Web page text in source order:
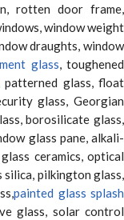
rotten door frame,
window weight
draughts, window
glass, toughened
patterned glass, float
glass, Georgian
borosilicate glass,
glass pane, alkali-
ceramics, optical
silica, pilkington glass,
painted glass splash
glass, solar control